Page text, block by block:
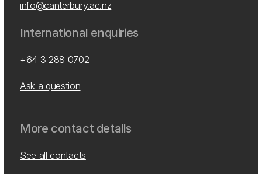
info@canterbury.ac.nz
International enquiries
+64 3 288 0702
Ask a question
More contact details
See all contacts